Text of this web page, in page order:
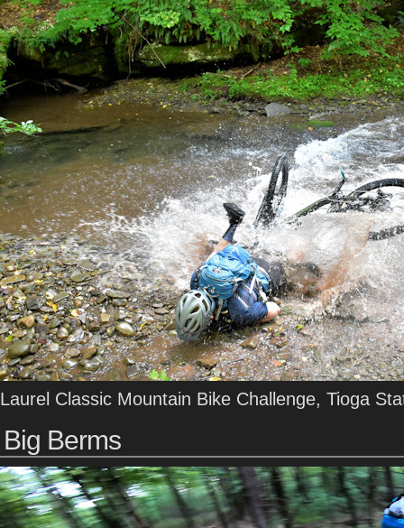
Laurel Classic Mountain Bike Challenge, Tioga
Big Berms